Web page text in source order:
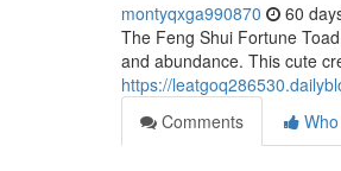
montyqxga990870 60
The Feng Shui Fortune
and abundance. This cute
https://
Comments